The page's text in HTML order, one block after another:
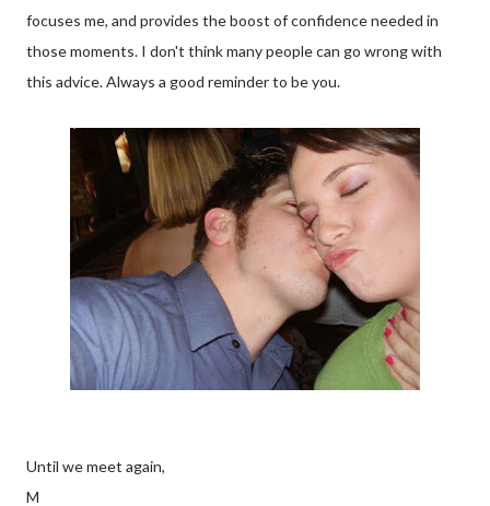
focuses me, and provides the boost of confidence needed in
those moments. I don't think many people can go wrong with
this advice. Always a good reminder to be you.
Until we meet again,
M